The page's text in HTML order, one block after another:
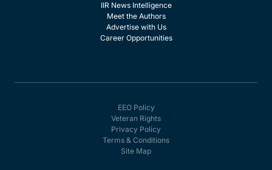
IIR News Intelligence
Meet the Authors
Advertise with Us
Career Opportunities
EEO Policy
Veteran Rights
Privacy Policy
Terms & Conditions
Site Map